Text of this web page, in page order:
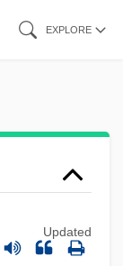
EXPLORE
Updated